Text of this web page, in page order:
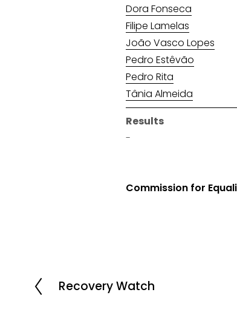
Dora Fonseca
Filipe Lamelas
João Vasco Lopes
Pedro Estêvão
Pedro Rita
Tânia Almeida
Results
-
Commission for
P
Recovery Watch